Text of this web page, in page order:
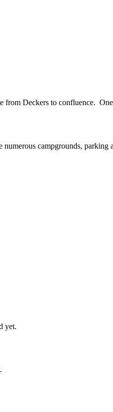
Deckers to confluence.
campgrounds, parking
yet.